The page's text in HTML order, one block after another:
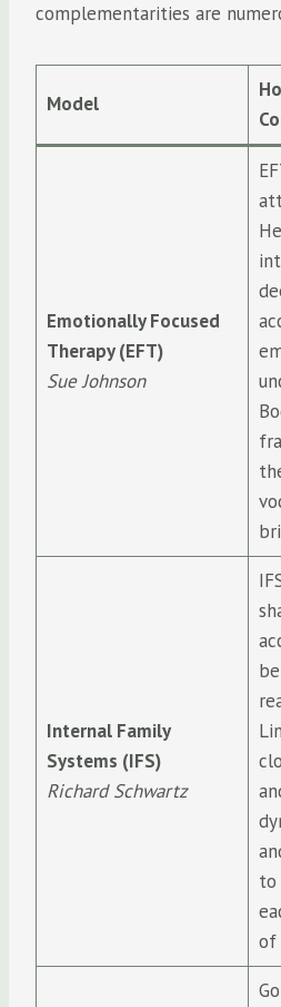
complementarities are
Model
Emotionally Focused
Therapy (EFT)
Sue Johnson
Internal Family
Systems (IFS)
Richard Schwartz
to
of